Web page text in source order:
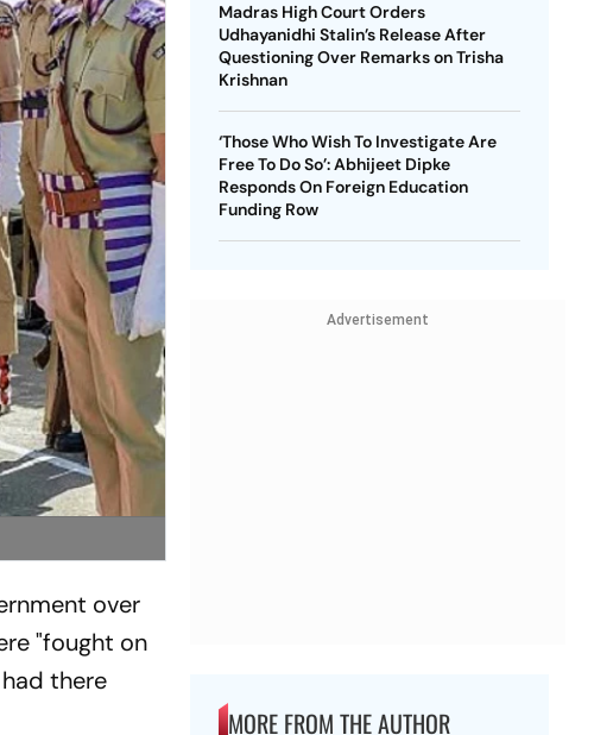
over
"fought on
there
Madras High Court Orders
Udhayanidhi Stalin’s Release After
Questioning Over Remarks on Trisha
Krishnan
‘Those Who Wish To Investigate Are
Free To Do So’: Abhijeet Dipke
Responds On Foreign Education
Funding Row
Advertisement
MORE FROM THE AUTHOR